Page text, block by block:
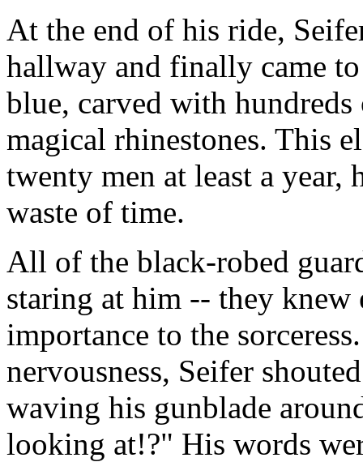
At the end of his ride,
hallway and finally came
blue, carved with
magical rhinestones. This
twenty men at least a year,
waste of time.
All of the black-robed
staring at him -- they
importance to the
nervousness, Seifer
waving his gunblade
looking at!?" His words